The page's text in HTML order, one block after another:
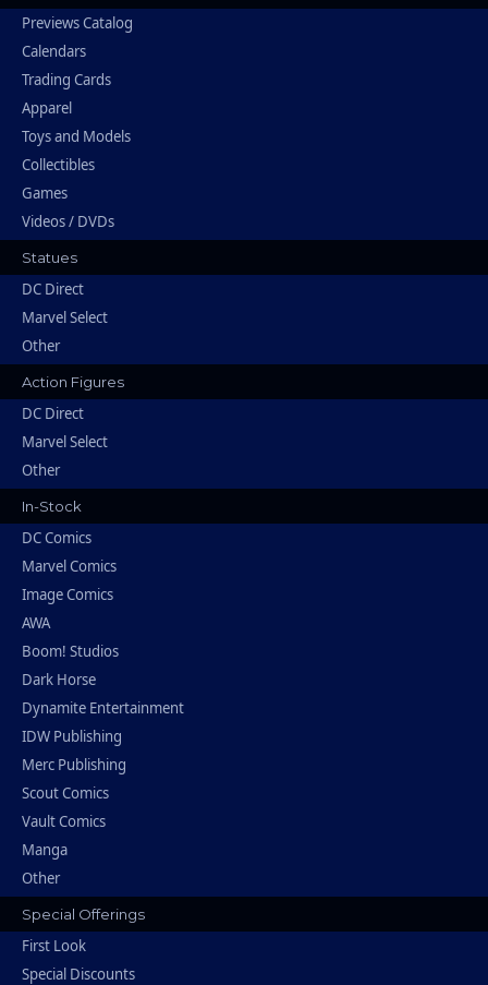
Previews Catalog
Calendars
Trading Cards
Apparel
Toys and Models
Collectibles
Games
Videos / DVDs
Statues
DC Direct
Marvel Select
Other
Action Figures
DC Direct
Marvel Select
Other
In-Stock
DC Comics
Marvel Comics
Image Comics
AWA
Boom! Studios
Dark Horse
Dynamite Entertainment
IDW Publishing
Merc Publishing
Scout Comics
Vault Comics
Manga
Other
Special Offerings
First Look
Special Discounts